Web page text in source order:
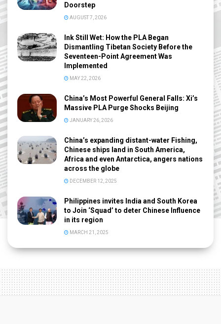
Doorstep
AUGUST 7, 2026
Ink Still Wet: How the PLA Began
Dismantling Tibetan Society Before the
Seventeen-Point Agreement Was
Implemented
MAY 22, 2026
China’s Most Powerful General Falls: Xi’s
Massive PLA Purge Shocks Beijing
JANUARY 26, 2026
China’s expanding distant-water Fishing,
Chinese ships land in South America,
Africa and even Antarctica, angers nations
across the globe
DECEMBER 12, 2025
Philippines invites India and South Korea
to Join ‘Squad’ to deter Chinese Influence
in its region
MARCH 21, 2025